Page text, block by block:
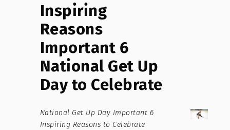
Inspiring
Reasons
Important 6
National Get Up
Day to Celebrate
National Get Up Day Important 6
Inspiring Reasons to Celebrate